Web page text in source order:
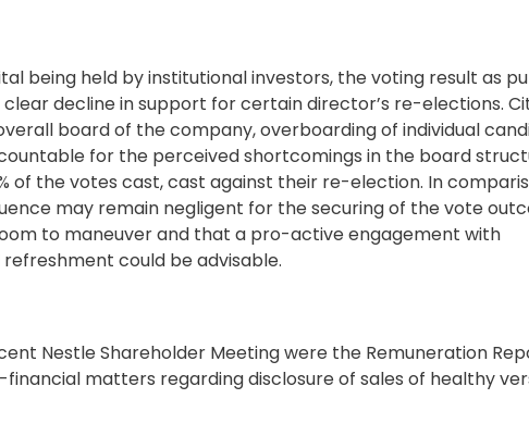
being held by institutional investors, the voting result as
decline in support for certain director’s re-elections.
board of the company, overboarding of individual
for the perceived shortcomings in the board
of the votes cast, cast against their re-election. In
may remain negligent for the securing of the vote
to maneuver and that a pro-active engagement with
could be advisable.
Nestle Shareholder Meeting were the Remuneration
matters regarding disclosure of sales of healthy